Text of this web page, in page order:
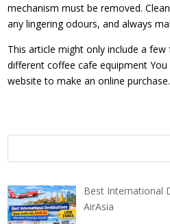
mechanism must be removed.
any lingering odours, and always
This article might only include a
different coffee cafe equipment You
website to make an online purchase.
Best International
AirAsia